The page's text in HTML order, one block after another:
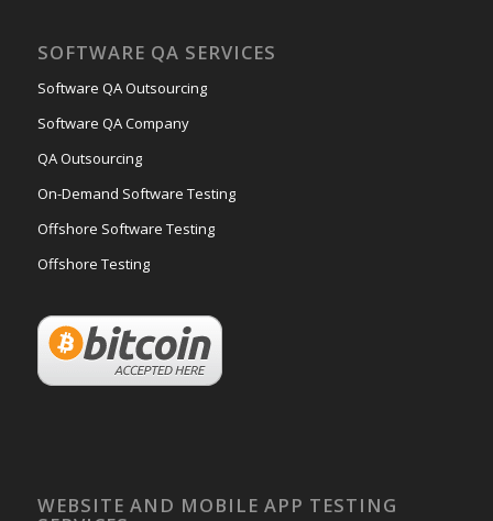
SOFTWARE QA SERVICES
Software QA Outsourcing
Software QA Company
QA Outsourcing
On-Demand Software Testing
Offshore Software Testing
Offshore Testing
WEBSITE AND MOBILE APP TESTING